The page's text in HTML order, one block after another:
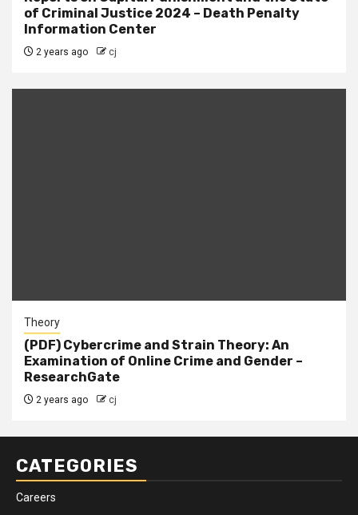
of Criminal Justice 2024 – Death Penalty
Information Center
2 years ago cj
Theory
(PDF) Cybercrime and Strain Theory: An
Examination of Online Crime and Gender –
ResearchGate
2 years ago cj
CATEGORIES
Careers